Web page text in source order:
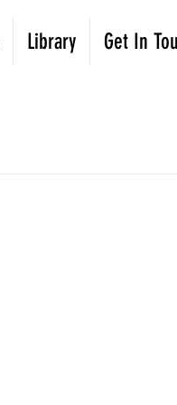
Library Get In